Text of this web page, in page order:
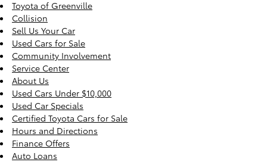
Toyota of Greenville
Collision
Sell Us Your Car
Used Cars for Sale
Community Involvement
Service Center
About Us
Used Cars Under $10,000
Used Car Specials
Certified Toyota Cars for Sale
Hours and Directions
Finance Offers
Auto Loans